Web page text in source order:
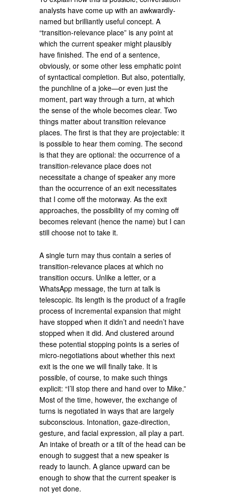
analysts have come up with an awkwardly-
named but brilliantly useful concept. A
“transition-relevance place” is any point at
which the current speaker might plausibly
have finished. The end of a sentence,
obviously, or some other less emphatic point
of syntactical completion. But also, potentially,
the punchline of a joke—or even just the
moment, part way through a turn, at which
the sense of the whole becomes clear. Two
things matter about transition relevance
places. The first is that they are projectable: it
is possible to hear them coming. The second
is that they are optional: the occurrence of a
transition-relevance place does not
necessitate a change of speaker any more
than the occurrence of an exit necessitates
that I come off the motorway. As the exit
approaches, the possibility of my coming off
becomes relevant (hence the name) but I can
still choose not to take it.
A single turn may thus contain a series of
transition-relevance places at which no
transition occurs. Unlike a letter, or a
WhatsApp message, the turn at talk is
telescopic. Its length is the product of a fragile
process of incremental expansion that might
have stopped when it didn’t and needn’t have
stopped when it did. And clustered around
these potential stopping points is a series of
micro-negotiations about whether this next
exit is the one we will finally take. It is
possible, of course, to make such things
explicit: “I’ll stop there and hand over to Mike.”
Most of the time, however, the exchange of
turns is negotiated in ways that are largely
subconscious. Intonation, gaze-direction,
gesture, and facial expression, all play a part.
An intake of breath or a tilt of the head can be
enough to suggest that a new speaker is
ready to launch. A glance upward can be
enough to show that the current speaker is
not yet done.